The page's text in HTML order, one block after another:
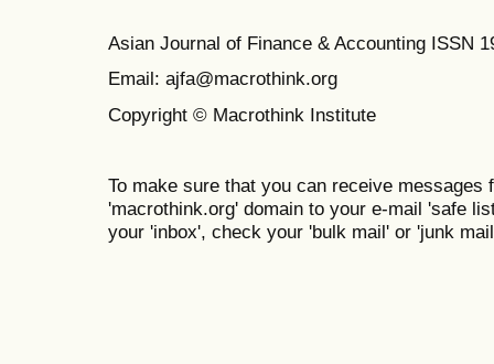
Asian Journal of Finance & Accounting ISSN
Email: ajfa@macrothink.org
Copyright © Macrothink Institute
To make sure that you can receive messages
'macrothink.org' domain to your e-mail 'safe
your 'inbox', check your 'bulk mail' or 'junk